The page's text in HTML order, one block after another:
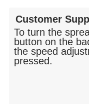
Customer
To turn the
button on the
the speed
pressed.